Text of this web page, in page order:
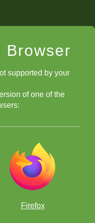
Browser
supported by your
of one of the
Firefox